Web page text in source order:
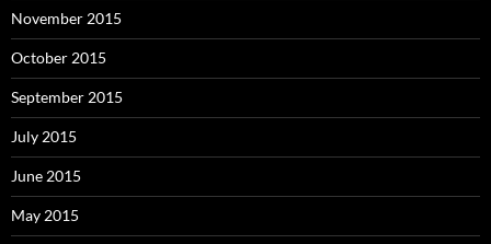
November 2015
October 2015
September 2015
July 2015
June 2015
May 2015